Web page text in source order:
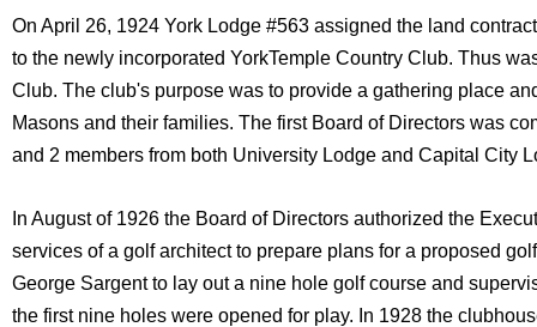
On April 26, 1924 York Lodge #563 assigned the land
to the newly incorporated YorkTemple Country Club. Thus
Club. The club's purpose was to provide a gathering place
Masons and their families. The first Board of Directors was
and 2 members from both University Lodge and Capital City
In August of 1926 the Board of Directors authorized the
services of a golf architect to prepare plans for a proposed
George Sargent to lay out a nine hole golf course and
the first nine holes were opened for play. In 1928 the